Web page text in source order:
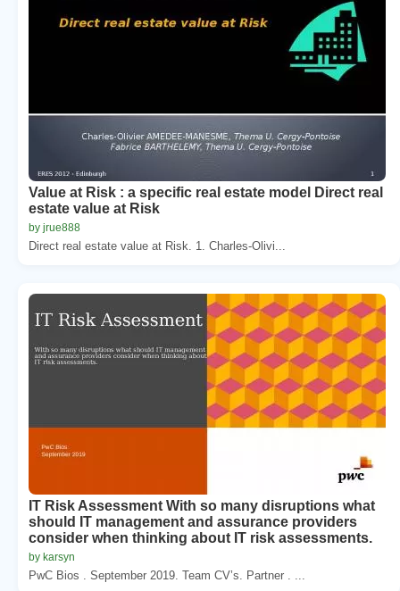
Value at Risk : a specific real estate model Direct real
estate value at Risk
by jrue888
Direct real estate value at Risk. 1. Charles-Olivi...
IT Risk Assessment With so many disruptions what
should IT management and assurance providers
consider when thinking about IT risk assessments.
by karsyn
PwC Bios . September 2019. Team CV’s. Partner . ...